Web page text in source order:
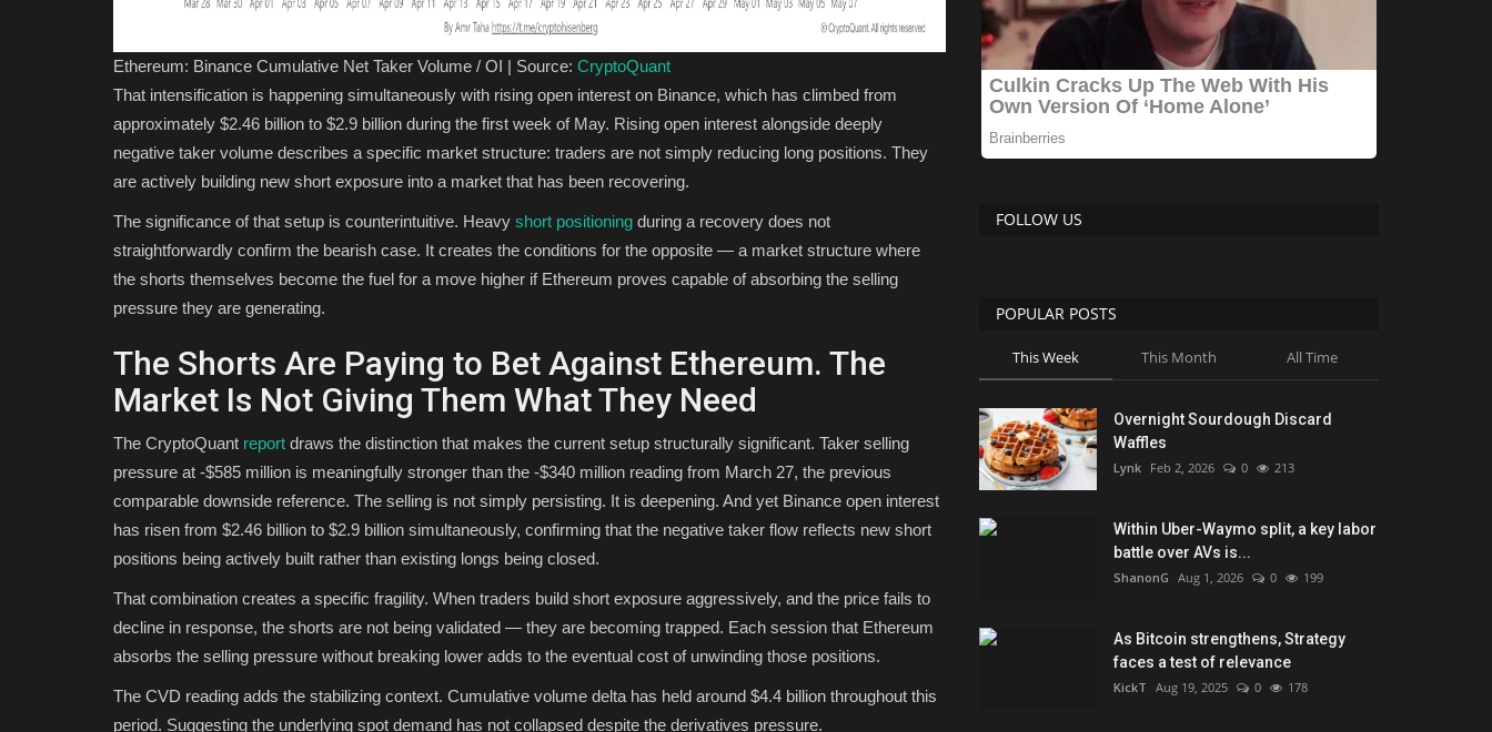
Ethereum: Binance Cumulative Net Taker Volume / OI | Source: CryptoQuant
That intensification is happening simultaneously with rising open interest on Binance, which has climbed from
approximately $2.46 billion to $2.9 billion during the first week of May. Rising open interest alongside deeply
negative taker volume describes a specific market structure: traders are not simply reducing long positions. They
are actively building new short exposure into a market that has been recovering.
The significance of that setup is counterintuitive. Heavy short positioning during a recovery does not
straightforwardly confirm the bearish case. It creates the conditions for the opposite — a market structure where
the shorts themselves become the fuel for a move higher if Ethereum proves capable of absorbing the selling
pressure they are generating.
The Shorts Are Paying to Bet Against Ethereum. The
Market Is Not Giving Them What They Need
The CryptoQuant report draws the distinction that makes the current setup structurally significant. Taker selling
pressure at -$585 million is meaningfully stronger than the -$340 million reading from March 27, the previous
comparable downside reference. The selling is not simply persisting. It is deepening. And yet Binance open interest
has risen from $2.46 billion to $2.9 billion simultaneously, confirming that the negative taker flow reflects new short
positions being actively built rather than existing longs being closed.
That combination creates a specific fragility. When traders build short exposure aggressively, and the price fails to
decline in response, the shorts are not being validated — they are becoming trapped. Each session that Ethereum
absorbs the selling pressure without breaking lower adds to the eventual cost of unwinding those positions.
The CVD reading adds the stabilizing context. Cumulative volume delta has held around $4.4 billion throughout this
period. Suggesting the underlying spot demand has not collapsed despite the derivatives pressure.
FOLLOW US
POPULAR POSTS
This Week This Month All Time
Overnight Sourdough Discard
Waffles
Lynk Feb 2, 2026 0 213
Within Uber-Waymo split, a key labor
battle over AVs is...
ShanonG Aug 1, 2026 0 199
As Bitcoin strengthens, Strategy
faces a test of relevance
KickT Aug 19, 2025 0 178